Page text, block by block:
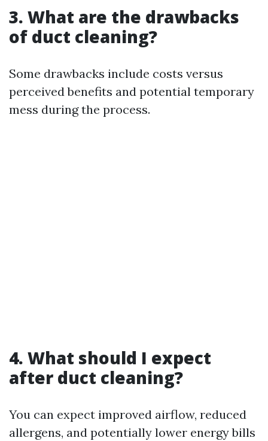
3. What are the drawbacks
of duct cleaning?
Some drawbacks include costs versus
perceived benefits and potential temporary
mess during the process.
4. What should I expect
after duct cleaning?
You can expect improved airflow, reduced
allergens, and potentially lower energy bills